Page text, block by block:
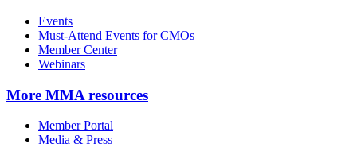
Events
Must-Attend Events for CMOs
Member Center
Webinars
More MMA resources
Member Portal
Media & Press